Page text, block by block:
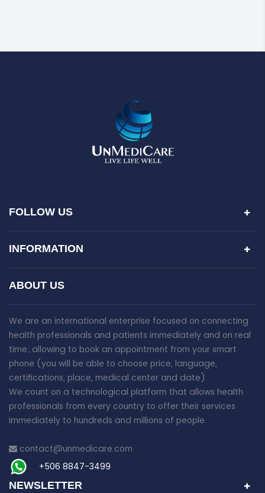
FOLLOW US
INFORMATION
ABOUT US
We are an international enterprise focused on connecting
health professionals and patients immediately and on real
time; allowing to book an appointment from your smart
phone (you will be able to choose price, language,
certifications, place, medical center and date).
We count on a technological platform that allows health
professionals from every country to offer their services
immediately to hundreds and millions of people.
contact@unmedicare.com
+506 8847-3499
NEWSLETTER